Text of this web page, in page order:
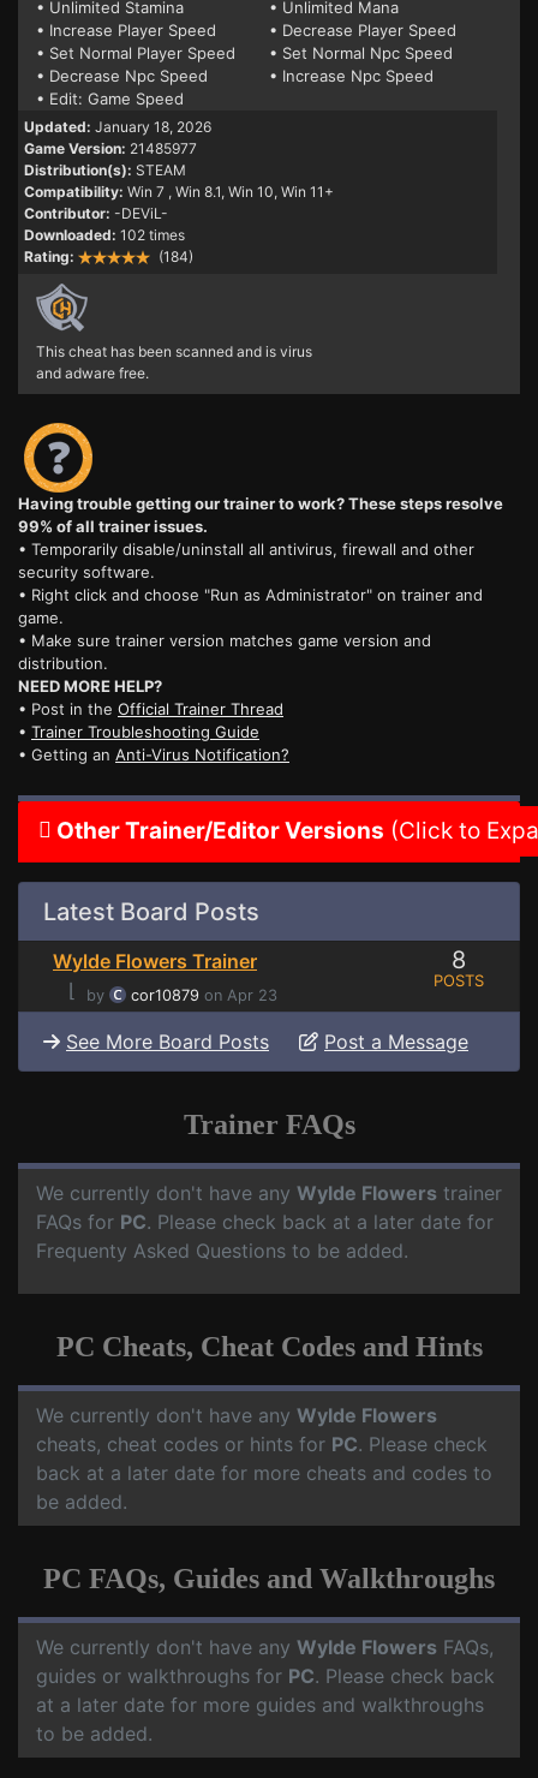
• Unlimited Stamina
• Unlimited Mana
• Increase Player Speed
• Decrease Player Speed
• Set Normal Player Speed
• Set Normal Npc Speed
• Decrease Npc Speed
• Increase Npc Speed
• Edit: Game Speed
Updated: January 18, 2026
Game Version: 21485977
Distribution(s): STEAM
Compatibility: Win 7 , Win 8.1, Win 10, Win 11+
Contributor: -DEViL-
Downloaded: 102 times
Rating:
(184)
This cheat has been scanned and is virus
and adware free.
Having trouble getting our trainer to work? These steps resolve
99% of all trainer issues.
• Temporarily disable/uninstall all antivirus, firewall and other
security software.
• Right click and choose "Run as Administrator" on trainer and
game.
• Make sure trainer version matches game version and
distribution.
NEED MORE HELP?
• Post in the Official Trainer Thread
• Trainer Troubleshooting Guide
• Getting an Anti-Virus Notification?
Other Trainer/Editor Versions (Click to
Latest Board Posts
Wylde Flowers Trainer
⌊
by cor10879 on Apr 23
8
POSTS
See More Board Posts Post a Message
Trainer FAQs
We currently don't have any Wylde Flowers trainer
FAQs for PC. Please check back at a later date for
Frequenty Asked Questions to be added.
PC Cheats, Cheat Codes and Hints
We currently don't have any Wylde Flowers
cheats, cheat codes or hints for PC. Please check
back at a later date for more cheats and codes to
be added.
PC FAQs, Guides and Walkthroughs
We currently don't have any Wylde Flowers FAQs,
guides or walkthroughs for PC. Please check back
at a later date for more guides and walkthroughs
to be added.